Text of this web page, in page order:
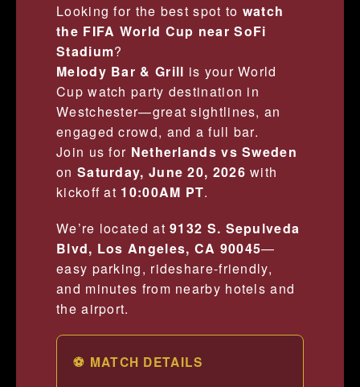
Looking for the best spot to watch
the FIFA World Cup near SoFi
Stadium?
Melody Bar & Grill is your World
Cup watch party destination in
Westchester—great sightlines, an
engaged crowd, and a full bar.
Join us for Netherlands vs Sweden
on Saturday, June 20, 2026 with
kickoff at 10:00AM PT.
We’re located at9132 S. Sepulveda
Blvd, Los Angeles, CA 90045—
easy parking, rideshare-friendly,
and minutes from nearby hotels and
the airport.
⚽ MATCH DETAILS